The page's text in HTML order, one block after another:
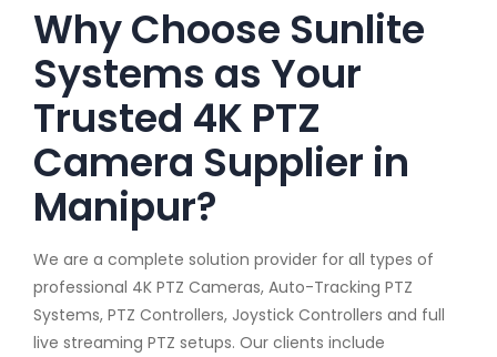
Why Choose Sunlite
Systems as Your
Trusted 4K PTZ
Camera Supplier in
Manipur?
We are a complete solution provider for all types of
professional 4K PTZ Cameras, Auto-Tracking PTZ
Systems, PTZ Controllers, Joystick Controllers and full
live streaming PTZ setups. Our clients include